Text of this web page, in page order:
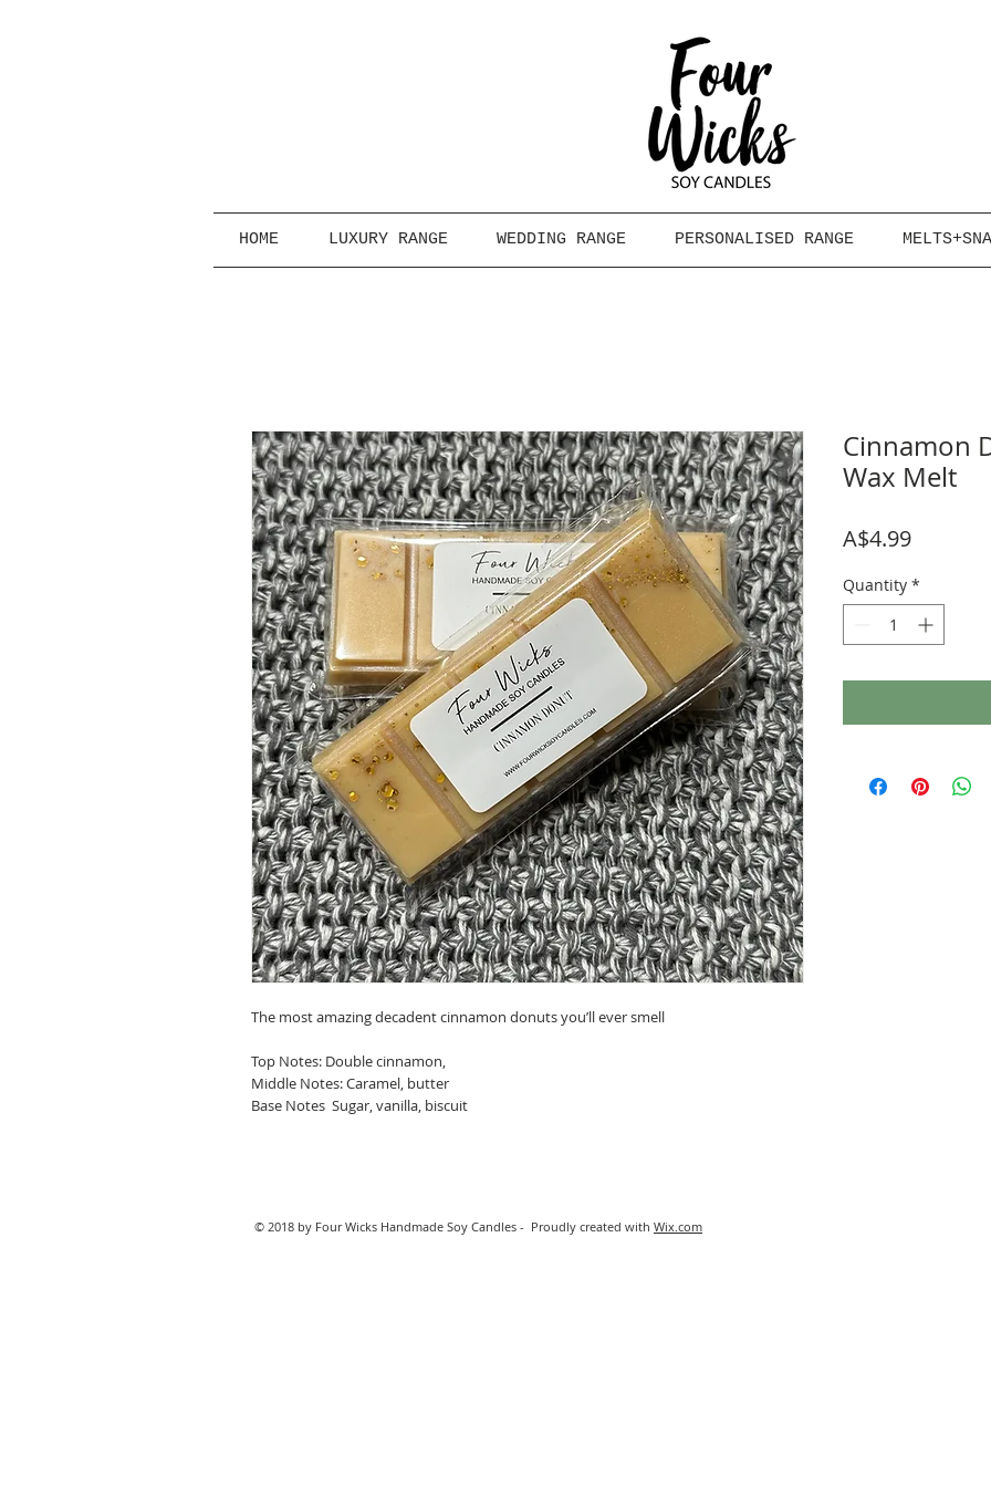
HOME LUXURY RANGE WEDDING RANGE PERSONALISED RANGE
The most amazing decadent cinnamon donuts you’ll ever smell
Top Notes: Double cinnamon,
Middle Notes: Caramel, butter
Base Notes Sugar, vanilla, biscuit
Cinnamon
Wax Melt
A$4.99Price
Quantity *
© 2018 by Four Wicks Handmade Soy Candles - Proudly created with Wix.com